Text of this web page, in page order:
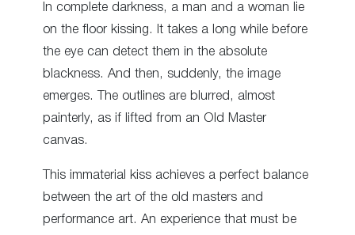
In complete darkness, a man and a woman lie
on the floor kissing. It takes a long while before
the eye can detect them in the absolute
blackness. And then, suddenly, the image
emerges. The outlines are blurred, almost
painterly, as if lifted from an Old Master
canvas.
This immaterial kiss achieves a perfect balance
between the art of the old masters and
performance art. An experience that must be